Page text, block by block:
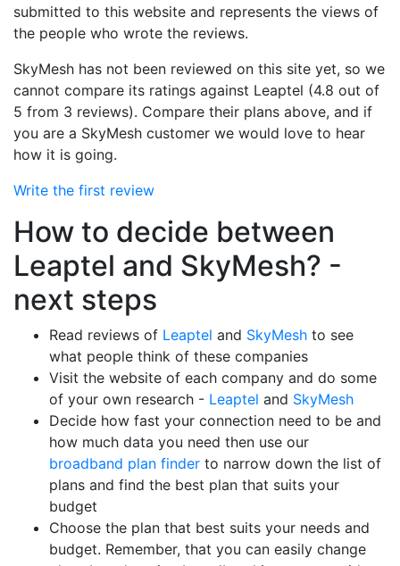
submitted to this website and represents the views of
the people who wrote the reviews.
SkyMesh has not been reviewed on this site yet, so we
cannot compare its ratings against Leaptel (4.8 out of
5 from 3 reviews). Compare their plans above, and if
you are a SkyMesh customer we would love to hear
how it is going.
Write the first review
How to decide between
Leaptel and SkyMesh? -
next steps
Read reviews of Leaptel and SkyMesh to see
what people think of these companies
Visit the website of each company and do some
of your own research - Leaptel and SkyMesh
Decide how fast your connection need to be and
how much data you need then use our
broadband plan finder to narrow down the list of
plans and find the best plan that suits your
budget
Choose the plan that best suits your needs and
budget. Remember, that you can easily change